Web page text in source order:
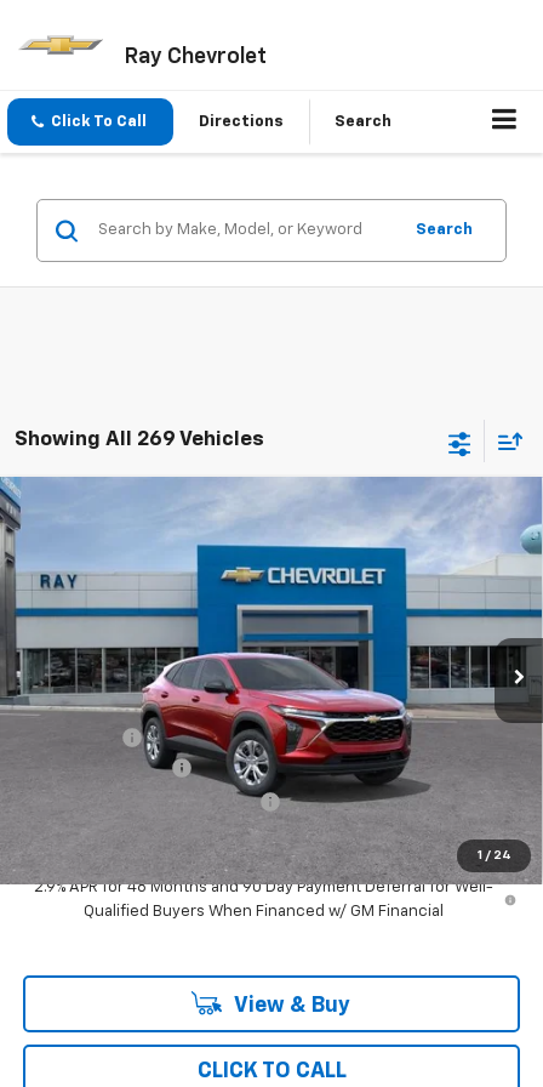
Ray Chevrolet
Click To Call Directions Search
Search
Showing All 269 Vehicles
1 / 24
Chevrolet Trax FWD 4dr LS
VIN:KL77LFEP3TC219386Stock:50361Model:1TR58
Courtesy Transportation Unit 3 mi Int.
$23,652
RAY'S SALE PRICE
Less
MSRP: $23,959
Documentation Fee
Computerized Vehicle Registrat
Ray's Sale Price $23,652
2.9% APR for 48 Months and 90 Day Payment Deferral for Well-
Qualified Buyers When Financed w/ GM Financial
View & Buy
CLICK TO CALL